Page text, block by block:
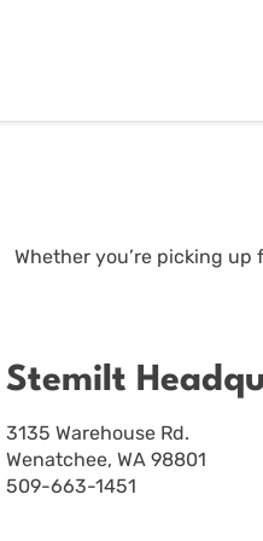
Whether you’re picking
Stemilt
3135 Warehouse Rd.
Wenatchee, WA 98801
509-663-1451